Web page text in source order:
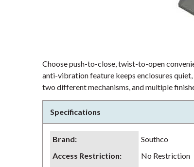
Choose push-to-close, twist-to-open
anti-vibration feature keeps enclosures
two different mechanisms, and multiple
Specifications
Brand: Southco
Access Restriction: No Restriction